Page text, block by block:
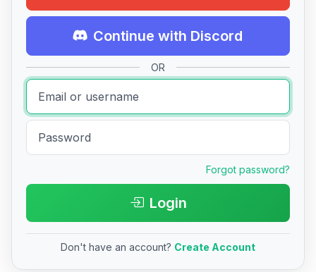
Continue with Discord
OR
Forgot password?
Login
Don't have an account? Create Account